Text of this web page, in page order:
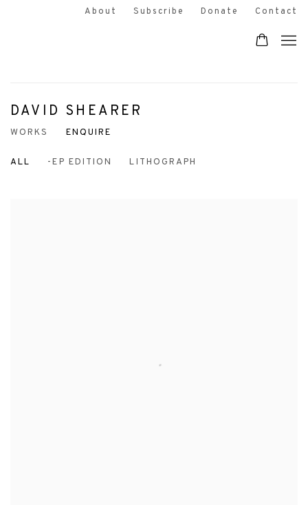
About Subscribe Donate Contact
DAVID SHEARER
WORKS ENQUIRE
ALL -EP EDITION LITHOGRAPH